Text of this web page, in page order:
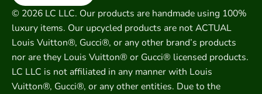
© 2026 LC LLC. Our products are handmade using 100%
luxury items. Our upcycled products are not ACTUAL
Louis Vuitton®, Gucci®, or any other brand’s products
nor are they Louis Vuitton® or Gucci® licensed products.
LC LLC is not affiliated in any manner with Louis
Vuitton®, Gucci®, or any other entities. Due to the